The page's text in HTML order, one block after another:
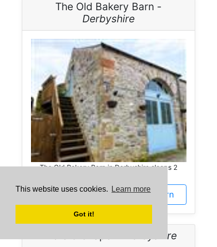
This website uses cookies. Learn more
Got it!
The Old Bakery Barn -
Derbyshire
The Old Bakery Barn in Derbyshire sleeps 2
More about The Old Bakery Barn
Derbyshire